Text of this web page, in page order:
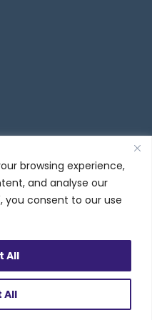
browsing experience,
and analyse our
you consent to our use
All
All Refinishing
Bath &